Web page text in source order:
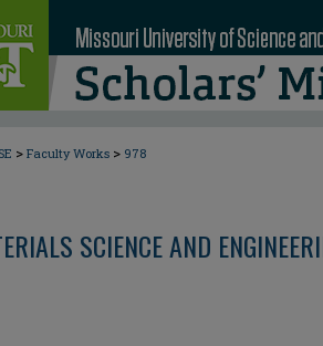
> Faculty Works > 978
SCIENCE AND